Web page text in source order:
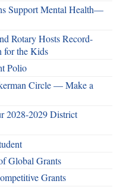
Support Mental Health—
Rotary Hosts Record-
for the Kids
Polio
Circle — Make a
2028-2029 District
Global Grants
Grants